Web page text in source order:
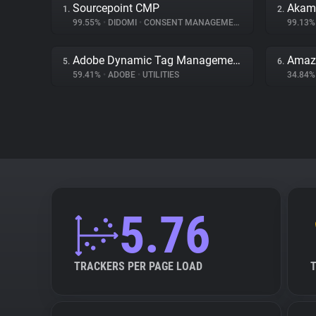
1. Sourcepoint CMP
99.55% • DIDOMI • CONSENT MANAGEMENT
2.
5. Adobe Dynamic Tag Management
59.41% • ADOBE • UTILITIES
6.
5.76
TRACKERS PER PAGE LOAD